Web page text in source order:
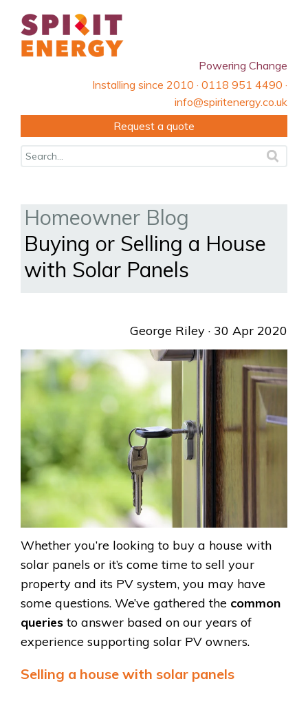
Powering Change
Installing since 2010 · 0118 951 4490 ·
info@spiritenergy.co.uk
Request a quote
Homeowner Blog
Buying or Selling a House
with Solar Panels
George Riley · 30 Apr 2020
Whether you’re looking to buy a house with
solar panels or it’s come time to sell your
property and its PV system, you may have
some questions. We’ve gathered the common
queriesto answer based on our years of
experience supporting solar PV owners.
Selling a house with solar panels